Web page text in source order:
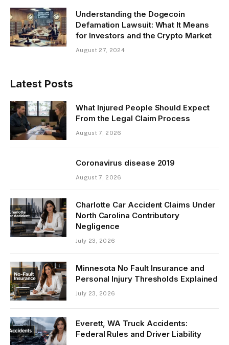
Understanding the Dogecoin
Defamation Lawsuit: What It Means
for Investors and the Crypto Market
August 27, 2024
Latest Posts
What Injured People Should Expect
From the Legal Claim Process
August 7, 2026
Coronavirus disease 2019
August 7, 2026
Charlotte Car Accident Claims Under
North Carolina Contributory
Negligence
July 23, 2026
Minnesota No Fault Insurance and
Personal Injury Thresholds Explained
July 23, 2026
Everett, WA Truck Accidents:
Federal Rules and Driver Liability